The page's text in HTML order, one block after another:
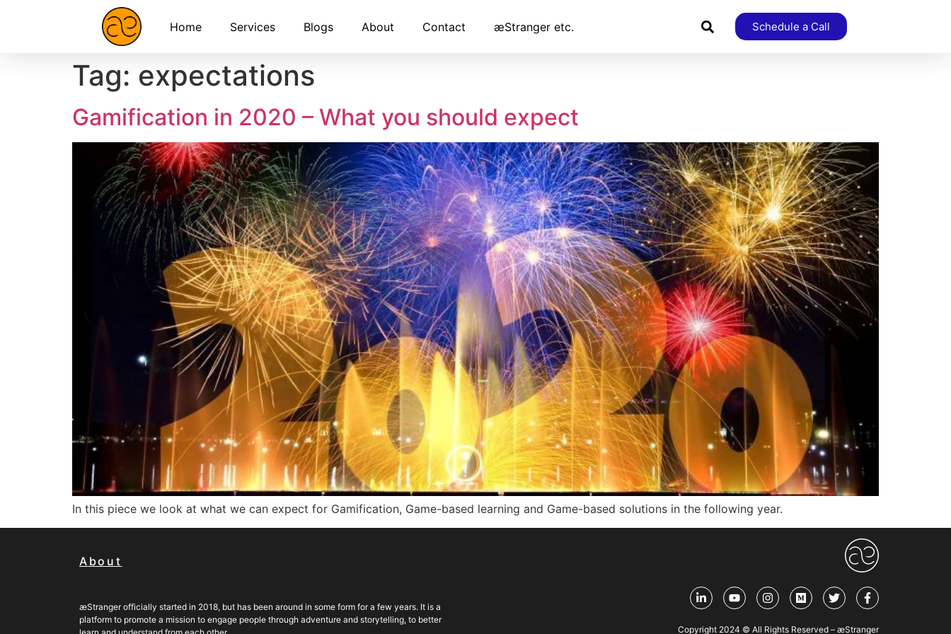
Home Services Blogs About Contact æStranger etc. Schedule a Call
Tag: expectations
Gamification in 2020 – What you should expect
In this piece we look at what we can expect for Gamification, Game-based learning and Game-based solutions in the following year.
About
æStranger officially started in 2018, but has been around in some form for a few years. It is a
platform to promote a mission to engage people through adventure and storytelling, to better
Copyright 2024 © All Rights Reserved – æStranger